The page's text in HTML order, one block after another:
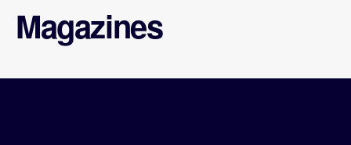
Magazines